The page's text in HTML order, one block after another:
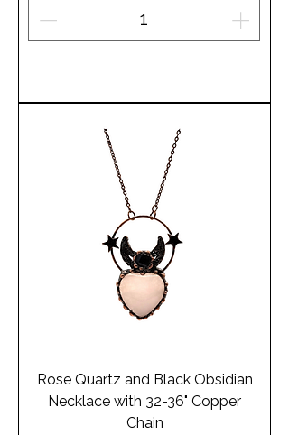
Rose Quartz and Black Obsidian
Necklace with 32-36" Copper
Chain